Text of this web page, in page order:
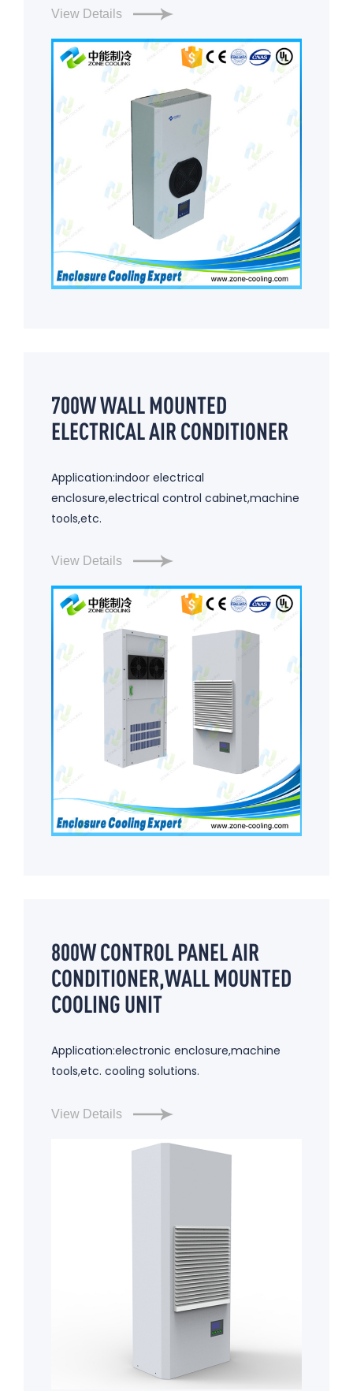
View Details
700W WALL MOUNTED
ELECTRICAL AIR CONDITIONER
Application:indoor electrical
enclosure,electrical control cabinet,machine
tools,etc.
View Details
800W CONTROL PANEL AIR
CONDITIONER,WALL MOUNTED
COOLING UNIT
Application:electronic enclosure,machine
tools,etc. cooling solutions.
View Details